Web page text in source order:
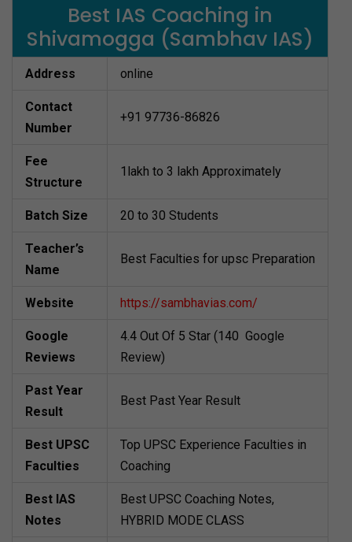
Best IAS Coaching in
Shivamogga (Sambhav IAS)
Address online
Contact
Number
+91 97736-86826
Fee
Structure
1lakh to 3 lakh Approximately
Batch Size 20 to 30 Students
Teacher’s
Name
Best Faculties for upsc Preparation
Website https://sambhavias.com/
Google
Reviews
4.4 Out Of 5 Star (140 Google
Review)
Past Year
Result
Best Past Year Result
Best UPSC
Faculties
Top UPSC Experience Faculties in
Coaching
Best IAS
Notes
Best UPSC Coaching Notes,
HYBRID MODE CLASS